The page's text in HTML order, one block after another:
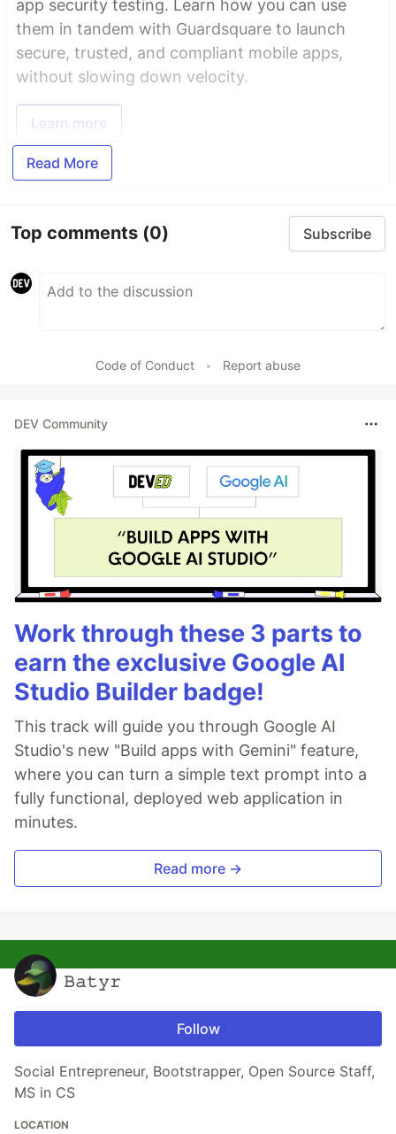
app security testing. Learn how you can use
them in tandem with Guardsquare to launch
secure, trusted, and compliant mobile apps,
without slowing down velocity.
Learn more
Read More
Top comments (0) Subscribe
Code of Conduct • Report abuse
DEV Community
Work through these 3 parts to
earn the exclusive Google AI
Studio Builder badge!
This track will guide you through Google AI
Studio's new "Build apps with Gemini" feature,
where you can turn a simple text prompt into a
fully functional, deployed web application in
minutes.
Read more →
𝙱𝚊𝚝𝚢𝚛
Follow
Social Entrepreneur, Bootstrapper, Open Source Staff,
MS in CS
LOCATION